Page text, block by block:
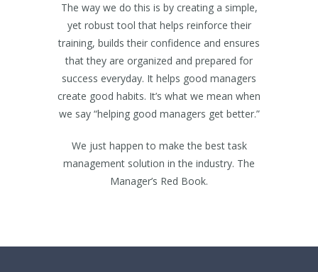
The way we do this is by creating a simple,
yet robust tool that helps reinforce their
training, builds their confidence and ensures
that they are organized and prepared for
success everyday. It helps good managers
create good habits. It’s what we mean when
we say “helping good managers get better.”
We just happen to make the best task
management solution in the industry. The
Manager’s Red Book.